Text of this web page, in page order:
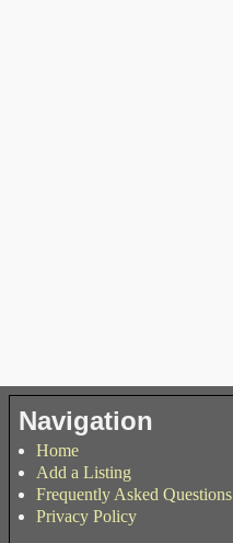
Navigation
Home
Add a Listing
Frequently Asked Questions
Privacy Policy